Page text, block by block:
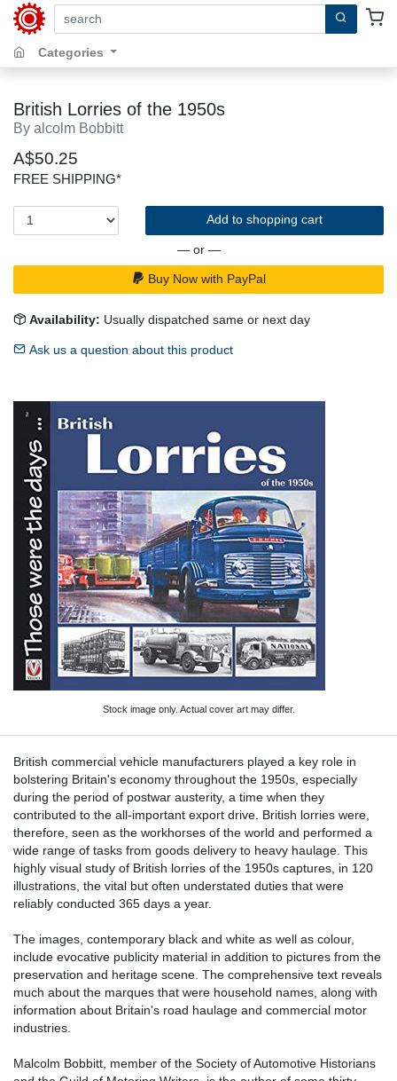
search by keywords, title, author or isbn
Categories
British Lorries of the 1950s
By alcolm Bobbitt
A$50.25
FREE SHIPPING*
Add to shopping cart
— or —
Buy Now with PayPal
Availability: Usually dispatched same or next day
Ask us a question about this product
Stock image only. Actual cover art may differ.
British commercial vehicle manufacturers played a key role in
bolstering Britain's economy throughout the 1950s, especially
during the period of postwar austerity, a time when they
contributed to the all-important export drive. British lorries were,
therefore, seen as the workhorses of the world and performed a
wide range of tasks from goods delivery to heavy haulage. This
highly visual study of British lorries of the 1950s captures, in 120
illustrations, the vital but often understated duties that were
reliably conducted 365 days a year.
The images, contemporary black and white as well as colour,
include evocative publicity material in addition to pictures from the
preservation and heritage scene. The comprehensive text reveals
much about the marques that were household names, along with
information about Britain's road haulage and commercial motor
industries.
Malcolm Bobbitt, member of the Society of Automotive Historians